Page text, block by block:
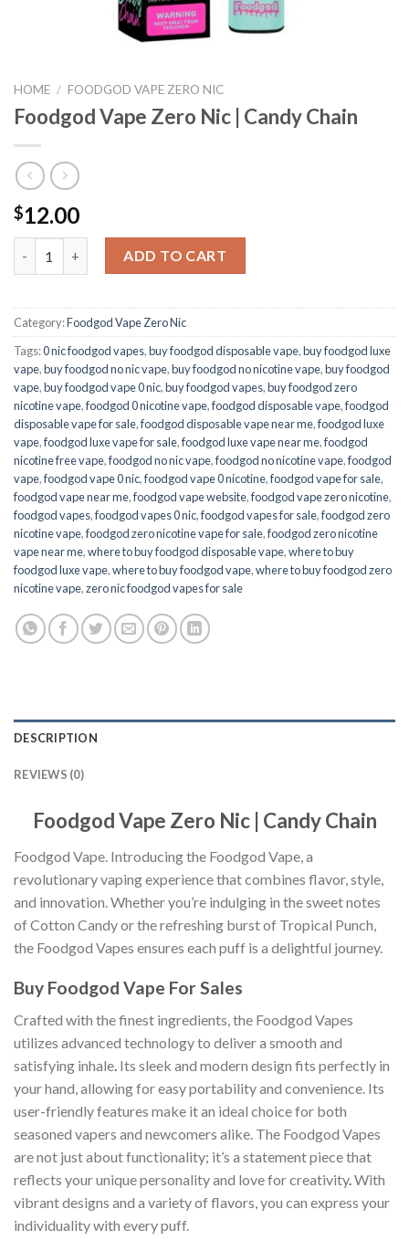
HOME / FOODGOD VAPE ZERO NIC
Foodgod Vape Zero Nic | Candy Chain
$12.00
Foodgod Vape Zero Nic | Candy Chain quantity
ADD TO CART
Category:Foodgod Vape Zero Nic
Tags:0 nic foodgod vapes,buy foodgod disposable vape,buy foodgod luxe
vape,buy foodgod no nic vape,buy foodgod no nicotine vape,buy foodgod
vape,buy foodgod vape 0 nic,buy foodgod vapes,buy foodgod zero
nicotine vape​,foodgod 0 nicotine vape,foodgod disposable vape,foodgod
disposable vape for sale,foodgod disposable vape near me,foodgod luxe
vape,foodgod luxe vape for sale,foodgod luxe vape near me,foodgod
nicotine free vape​,foodgod no nic vape,foodgod no nicotine vape,foodgod
vape,foodgod vape 0 nic,foodgod vape 0 nicotine,foodgod vape for sale,
foodgod vape near me,foodgod vape website,foodgod vape zero nicotine,
foodgod vapes,foodgod vapes 0 nic,foodgod vapes for sale,foodgod zero
nicotine vape​,foodgod zero nicotine vape​ for sale,foodgod zero nicotine
vape​ near me,where to buy foodgod disposable vape,where to buy
foodgod luxe vape,where to buy foodgod vape,where to buy foodgod zero
nicotine vape​,zero nic foodgod vapes for sale
DESCRIPTION
REVIEWS (0)
Foodgod Vape Zero Nic | Candy Chain
Foodgod Vape. Introducing the Foodgod Vape, a
revolutionary vaping experience that combines flavor, style,
and innovation. Whether you’re indulging in the sweet notes
of Cotton Candy or the refreshing burst of Tropical Punch,
the Foodgod Vapes ensures each puff is a delightful journey.
Buy Foodgod Vape For Sales
Crafted with the finest ingredients, the Foodgod Vapes
utilizes advanced technology to deliver a smooth and
satisfying inhale. Its sleek and modern design fits perfectly in
your hand, allowing for easy portability and convenience. Its
user-friendly features make it an ideal choice for both
seasoned vapers and newcomers alike. The Foodgod Vapes
are not just about functionality; it’s a statement piece that
reflects your unique personality and love for creativity.With
vibrant designs and a variety of flavors, you can express your
individuality with every puff.